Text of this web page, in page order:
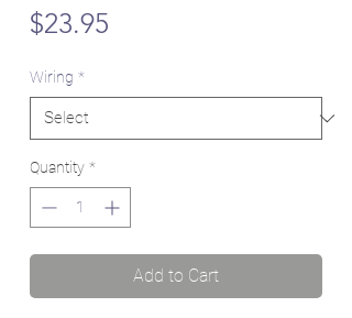
$23.95
Wiring *
Quantity *
Add to Cart